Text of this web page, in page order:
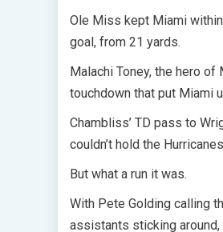
Ole Miss kept Miami
goal, from 21 yards.
Malachi Toney, the hero
touchdown that put Miami
Chambliss’ TD pass to
couldn’t hold the
But what a run it was.
With Pete Golding calling
assistants sticking